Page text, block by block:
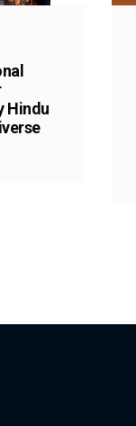
Hindu